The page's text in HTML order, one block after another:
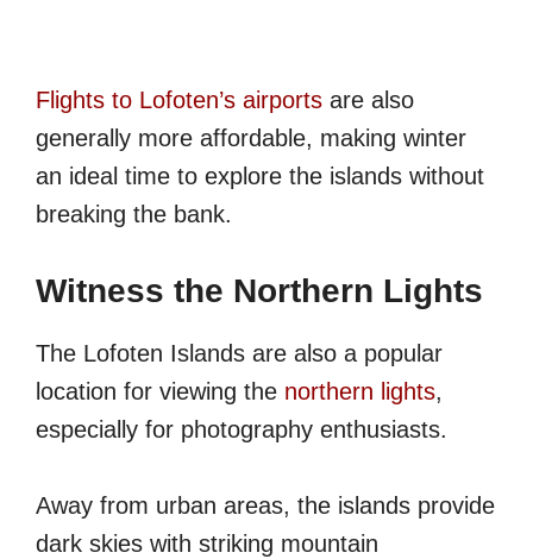
Flights to Lofoten’s airports are also
generally more affordable, making winter
an ideal time to explore the islands without
breaking the bank.
Witness the Northern Lights
The Lofoten Islands are also a popular
location for viewing the northern lights,
especially for photography enthusiasts.
Away from urban areas, the islands provide
dark skies with striking mountain